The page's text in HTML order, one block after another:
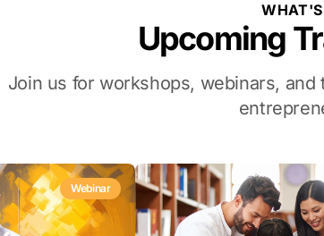
Upcoming
Join us for workshops, webinars,
Webinar